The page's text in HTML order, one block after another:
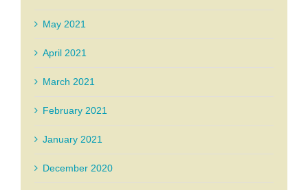
May 2021
April 2021
March 2021
February 2021
January 2021
December 2020